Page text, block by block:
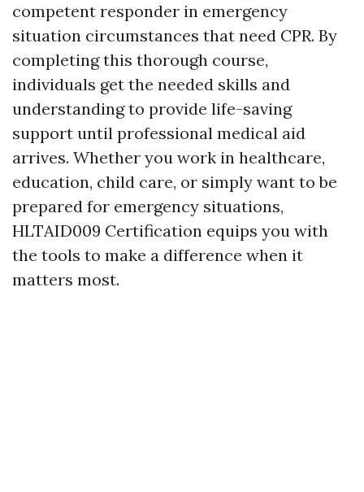
competent responder in emergency
situation circumstances that need CPR. By
completing this thorough course,
individuals get the needed skills and
understanding to provide life-saving
support until professional medical aid
arrives. Whether you work in healthcare,
education, child care, or simply want to be
prepared for emergency situations,
HLTAID009 Certification equips you with
the tools to make a difference when it
matters most.